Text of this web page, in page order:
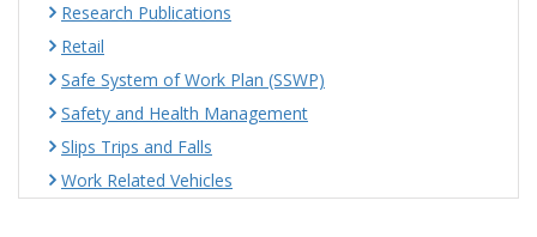
Research Publications
Retail
Safe System of Work Plan (SSWP)
Safety and Health Management
Slips Trips and Falls
Work Related Vehicles